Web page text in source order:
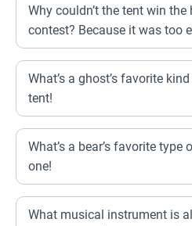
Why couldn’t the tent win the
contest? Because it was too
What’s a ghost’s favorite
tent!
What’s a bear’s favorite type
one!
What musical instrument is